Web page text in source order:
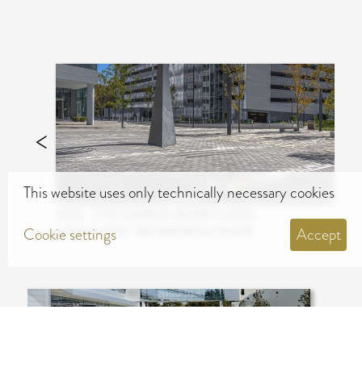
CRESCENT MERRIWEATHER
This website uses only technically necessary cookies
Cookie settings
Accept